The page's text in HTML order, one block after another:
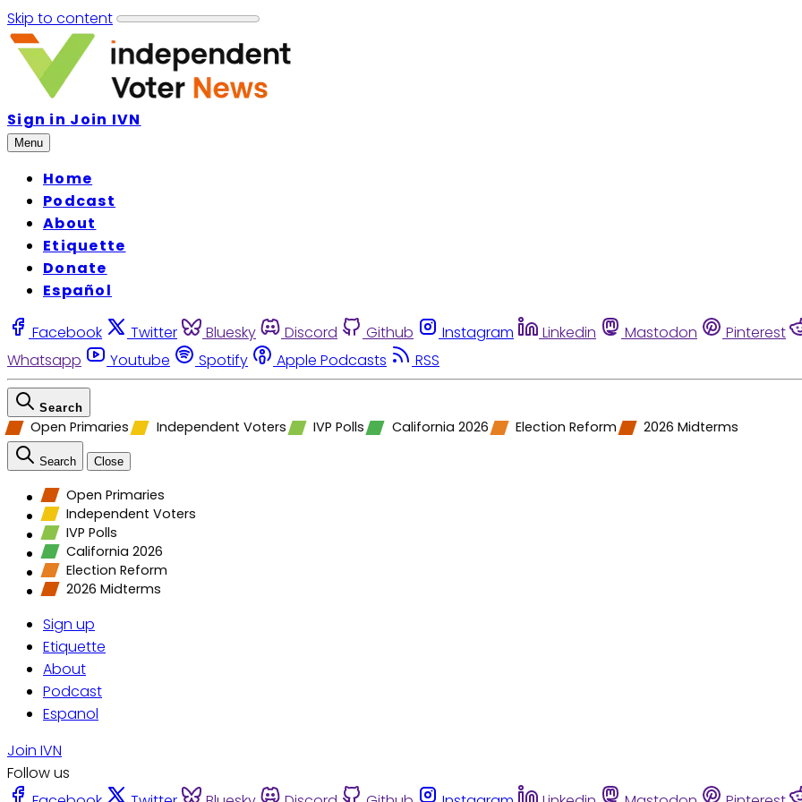
Skip to content
Sign in Join IVN
Menu
Home
Podcast
About
Etiquette
Donate
Español
Facebook Twitter Bluesky Discord Github Instagram Linkedin Mastodon Pinterest
Whatsapp
Youtube Spotify Apple Podcasts RSS
Search
Open Primaries Independent Voters IVP Polls California 2026 Election Reform 2026 Midterms
Search Close
Open Primaries
Independent Voters
IVP Polls
California 2026
Election Reform
2026 Midterms
Sign up
Etiquette
About
Podcast
Espanol
Join IVN
Follow us